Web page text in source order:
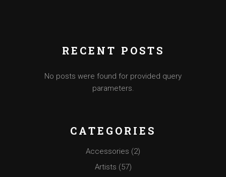
RECENT POSTS
No posts were found for provided query
parameters.
CATEGORIES
Accessories (2)
Artists (57)